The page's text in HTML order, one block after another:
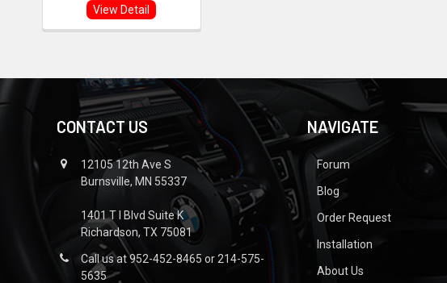
View Detail
CONTACT US
12105 12th Ave S
Burnsville, MN 55337
1401 T I Blvd Suite K
Richardson, TX 75081
Call us at 952-452-8465 or 214-575-
5635
NAVIGATE
Forum
Blog
Order Request
Installation
About Us